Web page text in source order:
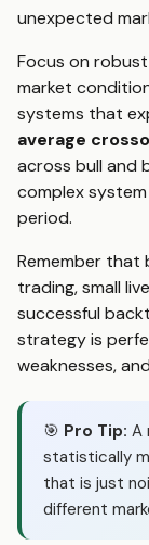
unexpected
Focus on
market
systems that
average
across bull and
complex
period.
Remember that
trading, small
successful
strategy is
weaknesses,
🎯 Pro Tip: A
statistically
that is just
different